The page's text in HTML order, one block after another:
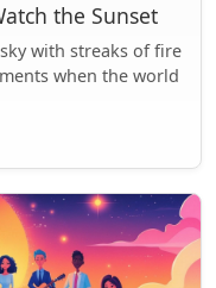
the Sunset
with streaks of fire
when the world